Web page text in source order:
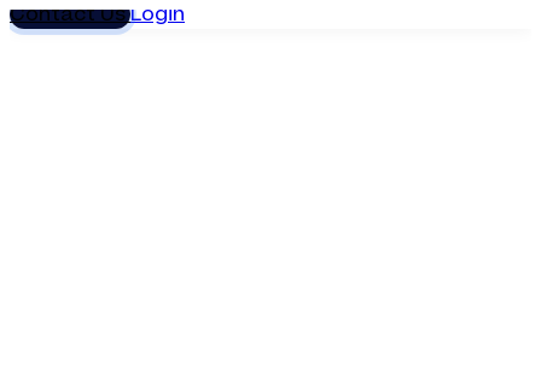
Contact UsLogin